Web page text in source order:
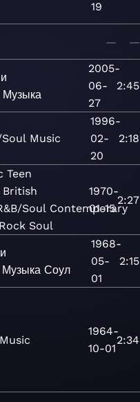
19
— —
Музыка
2005-
06-
27
2:45
Soul Music
1996-
02-
20
2:18
Teen
British
Soul Contemporary
Soul
1970-
01-15
2:27
Музыка Соул
1968-
05-
01
2:15
Music
1964-
10-01
2:34